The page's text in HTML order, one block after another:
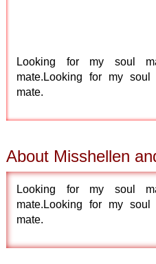
Looking for my soul
mate.Looking for my soul
mate.
About Misshellen
Looking for my soul
mate.Looking for my soul
mate.